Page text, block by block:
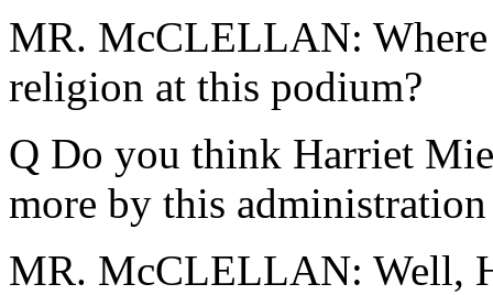
MR. McCLELLAN:
religion at this podium?
Q Do you think Harriet
more by this
MR. McCLELLAN: Well,